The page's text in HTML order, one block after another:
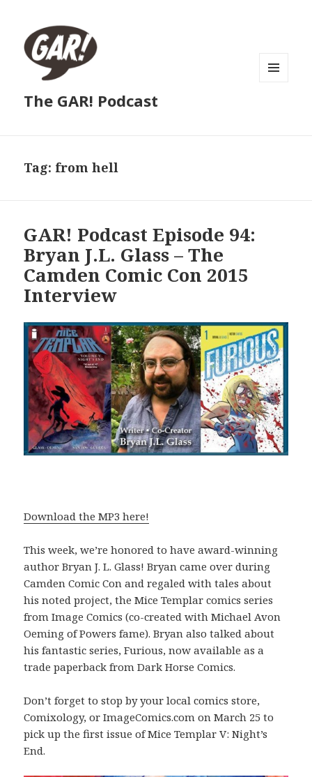
The GAR! Podcast
Tag: from hell
GAR! Podcast Episode 94:
Bryan J.L. Glass – The
Camden Comic Con 2015
Interview
Download the MP3 here!
This week, we’re honored to have award-winning
author Bryan J. L. Glass! Bryan came over during
Camden Comic Con and regaled with tales about
his noted project, the Mice Templar comics series
from Image Comics (co-created with Michael Avon
Oeming of Powers fame). Bryan also talked about
his fantastic series, Furious, now available as a
trade paperback from Dark Horse Comics.
Don’t forget to stop by your local comics store,
Comixology, or ImageComics.com on March 25 to
pick up the first issue of Mice Templar V: Night’s
End.